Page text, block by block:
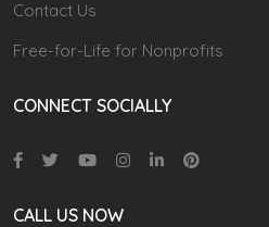
Contact Us
Free-for-Life for Nonprofits
CONNECT SOCIALLY
CALL US NOW